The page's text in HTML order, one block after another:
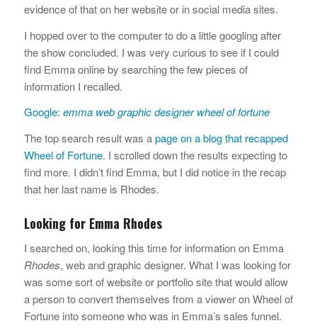
evidence of that on her website or in social media sites.
I hopped over to the computer to do a little googling after
the show concluded. I was very curious to see if I could
find Emma online by searching the few pieces of
information I recalled.
Google: emma web graphic designer wheel of fortune
The top search result was apage on a blog that recapped
Wheel of Fortune. I scrolled down the results expecting to
find more. I didn’t find Emma, but I did notice in the recap
that her last name is Rhodes.
Looking for Emma Rhodes
I searched on, looking this time for information on Emma
Rhodes, web and graphic designer. What I was looking for
was some sort of website or portfolio site that would allow
a person to convert themselves from a viewer on Wheel of
Fortune into someone who was in Emma’s sales funnel.